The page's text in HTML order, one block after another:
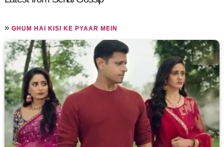
»GHUM HAI KISI KE PYAAR MEIN